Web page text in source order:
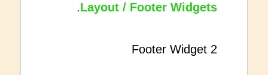
Layout / Footer Widgets
.
Footer Widget 2